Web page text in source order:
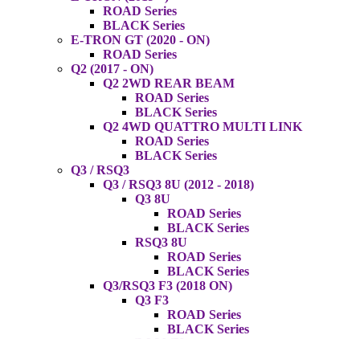
ROAD Series
BLACK Series
E-TRON GT (2020 - ON)
ROAD Series
Q2 (2017 - ON)
Q2 2WD REAR BEAM
ROAD Series
BLACK Series
Q2 4WD QUATTRO MULTI LINK
ROAD Series
BLACK Series
Q3 / RSQ3
Q3 / RSQ3 8U (2012 - 2018)
Q3 8U
ROAD Series
BLACK Series
RSQ3 8U
ROAD Series
BLACK Series
Q3/RSQ3 F3 (2018 ON)
Q3 F3
ROAD Series
BLACK Series